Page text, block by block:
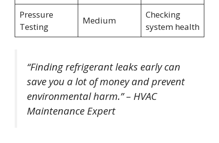
Pressure
Testing
Medium
Checking
system health
“Finding refrigerant leaks early can
save you a lot of money and prevent
environmental harm.” – HVAC
Maintenance Expert